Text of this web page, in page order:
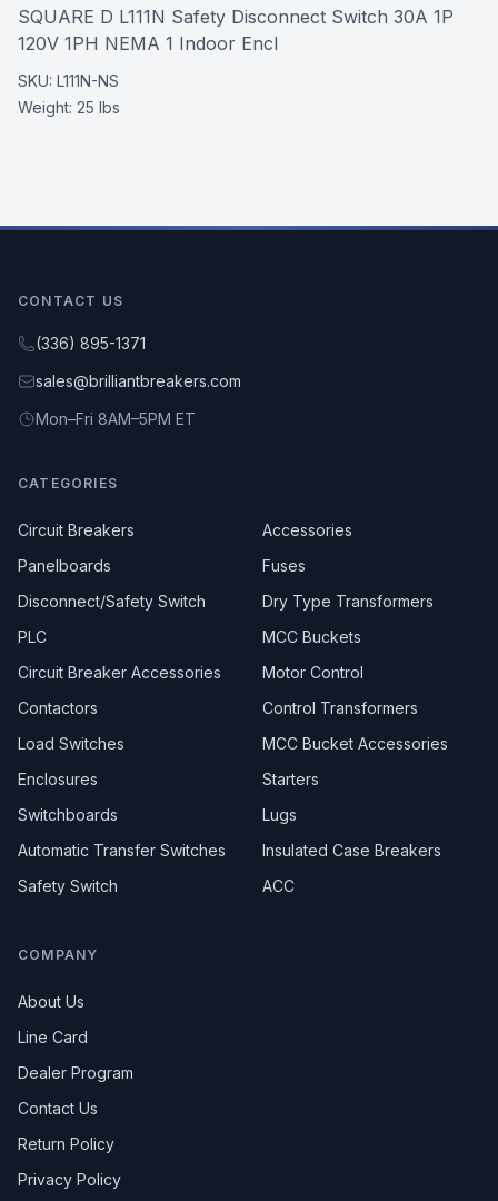
SQUARE D L111N Safety Disconnect Switch 30A 1P
120V 1PH NEMA 1 Indoor Encl
SKU: L111N-NS
Weight: 25 lbs
CONTACT US
(336) 895-1371
sales@brilliantbreakers.com
Mon–Fri 8AM–5PM ET
CATEGORIES
Circuit Breakers
Accessories
Panelboards
Fuses
Disconnect/Safety Switch
Dry Type Transformers
PLC
MCC Buckets
Circuit Breaker Accessories
Motor Control
Contactors
Control Transformers
Load Switches
MCC Bucket Accessories
Enclosures
Starters
Switchboards
Lugs
Automatic Transfer Switches
Insulated Case Breakers
Safety Switch
ACC
COMPANY
About Us
Line Card
Dealer Program
Contact Us
Return Policy
Privacy Policy